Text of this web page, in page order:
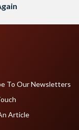
To Our Newsletters
Article